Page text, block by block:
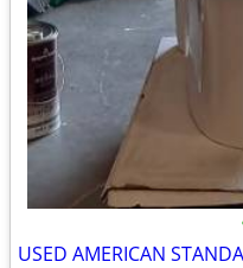
USED AMERICAN